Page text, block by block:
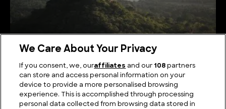
Serene Summits: Exploring the Highest Mountains
in Sri Lanka
We Care About Your Privacy
If you consent, we, ouraffiliates and our 108 partners
can store and access personal information on your
device to provide a more personalised browsing
experience. This is accomplished through processing
personal data collected from browsing data stored in